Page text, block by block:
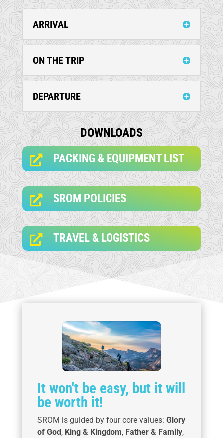
ARRIVAL
ON THE TRIP
DEPARTURE
DOWNLOADS
 PACKING & EQUIPMENT LIST
 SROM POLICIES
 TRAVEL & LOGISTICS
It won't be easy, but it will
be worth it!
SROM is guided by four core values: Glory
of God, King & Kingdom, Father & Family,